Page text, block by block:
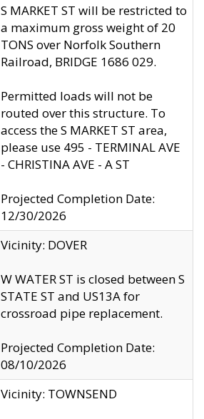
S MARKET ST will be restricted to
a maximum gross weight of 20
TONS over Norfolk Southern
Railroad, BRIDGE 1686 029.
Permitted loads will not be
routed over this structure. To
access the S MARKET ST area,
please use 495 - TERMINAL AVE
- CHRISTINA AVE - A ST
Projected Completion Date:
12/30/2026
Vicinity: DOVER
W WATER ST is closed between S
STATE ST and US13A for
crossroad pipe replacement.
Projected Completion Date:
08/10/2026
Vicinity: TOWNSEND